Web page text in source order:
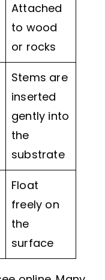
Attached
to wood
or rocks
Stems are
inserted
gently into
the
substrate
Float
freely on
the
surface